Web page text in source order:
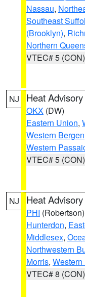
Nassau,
Southeast
(Brooklyn),
Northern
VTEC# 5 (CON)
NJ Heat Advisory
OKX (DW)
Eastern Union,
Western Bergen
Western
VTEC# 5 (CON)
NJ Heat Advisory
PHI (Robertson)
Hunterdon,
Middlesex,
Northwestern
Morris, Western
VTEC# 8 (CON)